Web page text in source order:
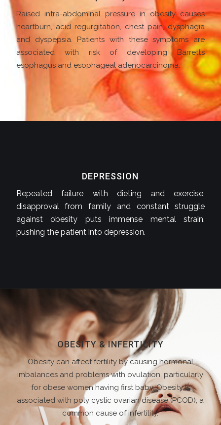
Raised intra-abdominal pressure in obesity causes
heartburn, acid regurgitation, chest pain, dysphagia
and dyspepsia. Patients with these symptoms are
associated with risk of developing Barrett’s
esophagus and esophageal adenocarcinoma.
DEPRESSION
Repeated failure with dieting and exercise,
disapproval from family and constant struggle
against obesity puts immense mental strain,
pushing the patient into depression.
OBESITY & INFERTILITY
Obesity can affect fertility by causing hormonal
imbalances and problems with ovulation, particularly
for obese women having first baby. Obesity is
associated with poly cystic ovarian disease (PCOD); a
common cause of infertility.